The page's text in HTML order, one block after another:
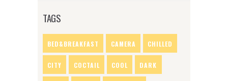
TAGS
BED&BREAKFAST CAMERA CHILLED
CITY COCTAIL COOL DARK